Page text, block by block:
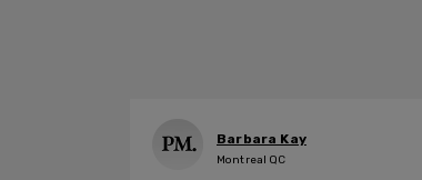
Barbara Kay
Montreal QC